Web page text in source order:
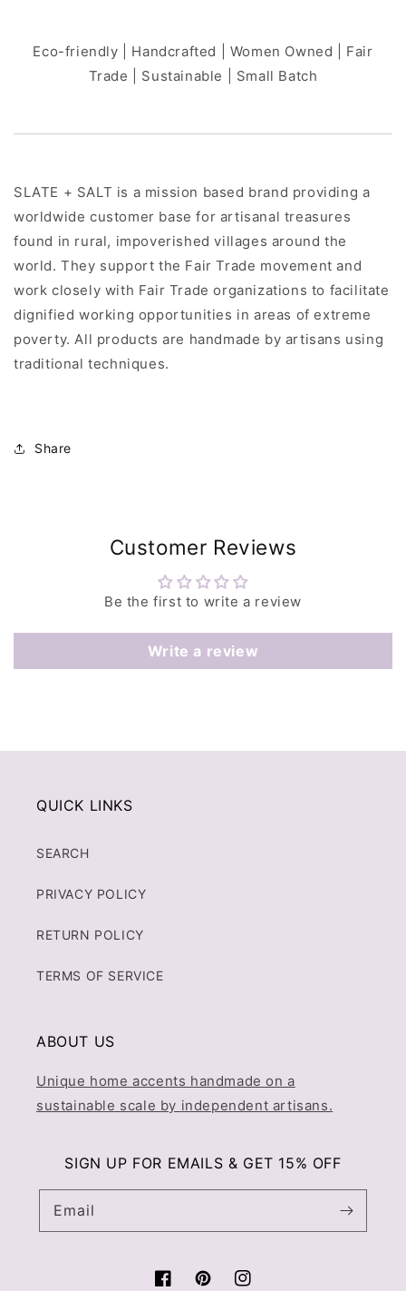
Eco-friendly | Handcrafted | Women Owned | Fair
Trade | Sustainable | Small Batch
SLATE + SALT is a mission based brand providing a
worldwide customer base for artisanal treasures
found in rural, impoverished villages around the
world. They support the Fair Trade movement and
work closely with Fair Trade organizations to facilitate
dignified working opportunities in areas of extreme
poverty. All products are handmade by artisans using
traditional techniques.
Share
Customer Reviews
Be the first to write a review
Write a review
QUICK LINKS
SEARCH
PRIVACY POLICY
RETURN POLICY
TERMS OF SERVICE
ABOUT US
Unique home accents handmade on a
sustainable scale by independent artisans.
SIGN UP FOR EMAILS & GET 15% OFF
Email